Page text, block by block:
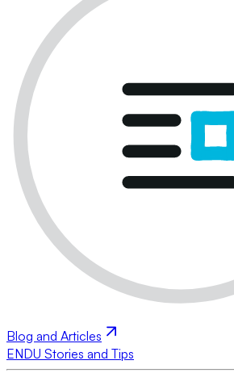
Blog and Articles
ENDU Stories and Tips